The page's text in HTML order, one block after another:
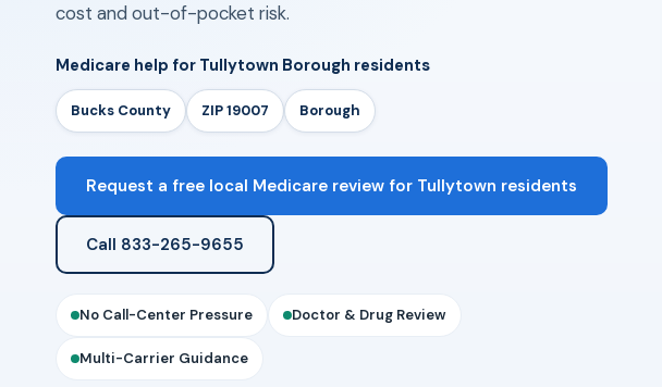
cost and out-of-pocket risk.
Medicare help for Tullytown Borough residents
Bucks County ZIP 19007 Borough
Request a free local Medicare review for Tullytown residents
Call 833-265-9655
No Call-Center Pressure Doctor & Drug Review
Multi-Carrier Guidance